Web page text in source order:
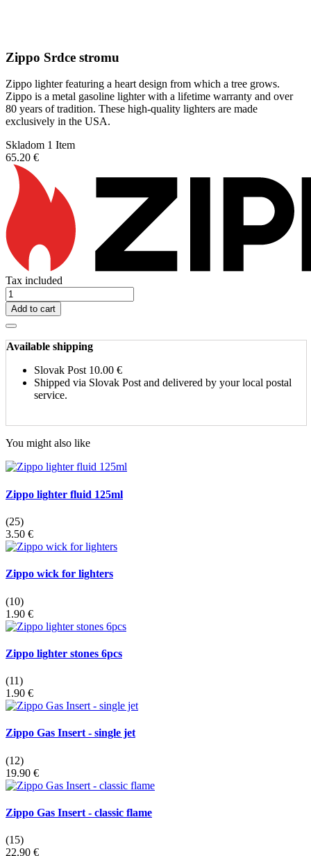
Zippo Srdce stromu
Zippo lighter featuring a heart design from which a tree grows.
Zippo is a metal gasoline lighter with a lifetime warranty and over
80 years of tradition. These high-quality lighters are made
exclusively in the USA.
Skladom 1 Item
65.20 €
Tax included
Add to cart
Available shipping
Slovak Post 10.00 €
Shipped via Slovak Post and delivered by your local postal
service.
You might also like
Zippo lighter fluid 125ml
(25)
3.50 €
Zippo wick for lighters
(10)
1.90 €
Zippo lighter stones 6pcs
(11)
1.90 €
Zippo Gas Insert - single jet
(12)
19.90 €
Zippo Gas Insert - classic flame
(15)
22.90 €